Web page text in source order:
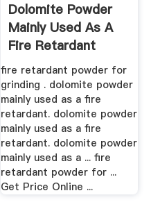
Dolomite Powder
Mainly Used As A
Fire Retardant
fire retardant powder for
grinding . dolomite powder
mainly used as a fire
retardant. dolomite powder
mainly used as a fire
retardant. dolomite powder
mainly used as a ... fire
retardant powder for ...
Get Price Online ...